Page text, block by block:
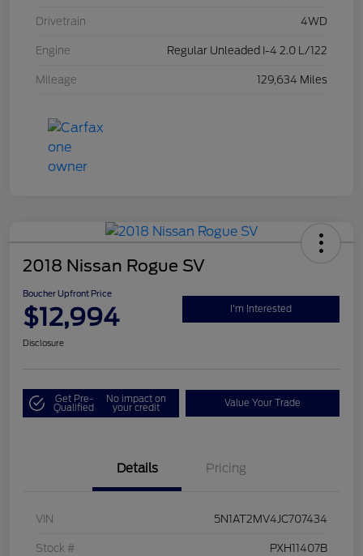
Drivetrain 4WD
Engine Regular Unleaded I-4 2.0 L/122
Mileage 129,634 Miles
2018 Nissan Rogue SV
Boucher Upfront Price
$12,994 I'm Interested
Disclosure
Get Pre-
Qualified
No impact on
your credit Value Your Trade
Details Pricing
VIN 5N1AT2MV4JC707434
Stock # PXH11407B